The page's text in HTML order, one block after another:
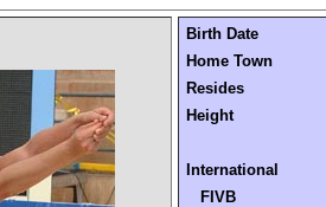
Birth Date
Home Town
Resides
Height
International
FIVB